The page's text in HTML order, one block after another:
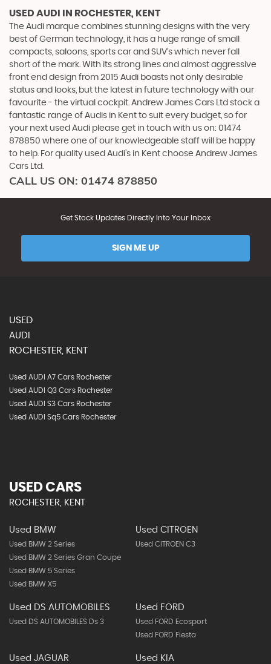
USED AUDI IN ROCHESTER, KENT
The Audi marque combines stunning designs with the very
best of German technology, it has a huge range of small
compacts, saloons, sports car and SUV’s which never fall
short of the mark. With its strong lines and almost aggressive
front end design from 2015 Audi boasts not only desirable
status and looks, but the latest in future technology with our
favourite - the virtual cockpit. Andrew James Cars Ltd stock a
fantastic range of Audis in Kent to suit every budget, so for
your next used Audi please get in touch with us on: 01474
878850 where one of our knowledgeable staff will be happy
to help. For quality used Audi’s in Kent choose Andrew James
Cars Ltd.
CALL US ON: 01474 878850
Get Stock Updates Directly Into Your Inbox
SIGN ME UP
USED
AUDI
ROCHESTER, KENT
Used AUDI A7 Cars Rochester
Used AUDI Q3 Cars Rochester
Used AUDI S3 Cars Rochester
Used AUDI Sq5 Cars Rochester
USED CARS
ROCHESTER, KENT
Used BMW
Used BMW 2 Series
Used BMW 2 Series Gran Coupe
Used BMW 5 Series
Used BMW X5
Used CITROEN
Used CITROEN C3
Used DS AUTOMOBILES
Used DS AUTOMOBILES Ds 3
Used FORD
Used FORD Ecosport
Used FORD Fiesta
Used JAGUAR Used KIA